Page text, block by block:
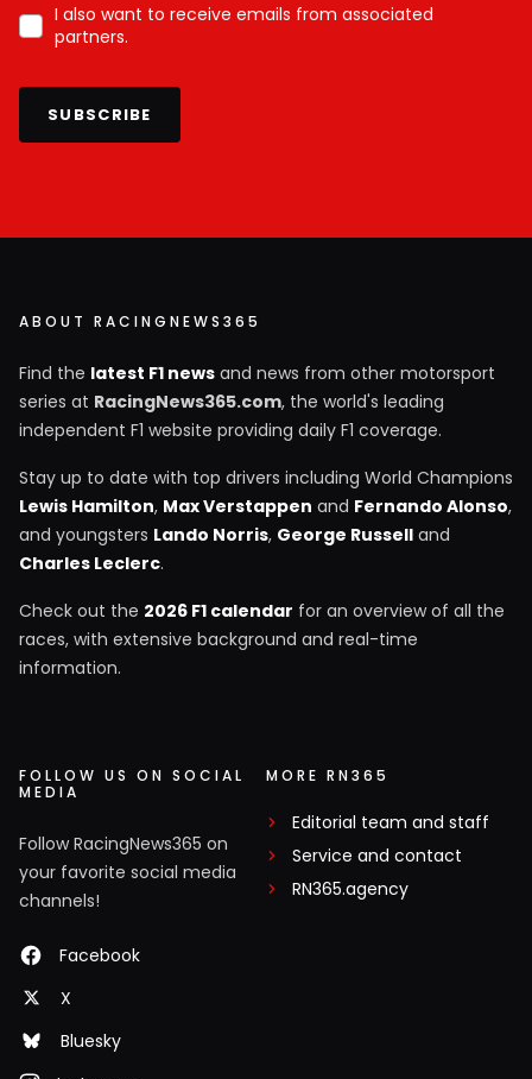
I also want to receive emails from associated
partners.
SUBSCRIBE
ABOUT RACINGNEWS365
Find the latest F1 news and news from other motorsport
series at RacingNews365.com, the world's leading
independent F1 website providing daily F1 coverage.
Stay up to date with top drivers including World Champions
Lewis Hamilton, Max Verstappen and Fernando Alonso,
and youngsters Lando Norris, George Russell and
Charles Leclerc.
Check out the 2026 F1 calendar for an overview of all the
races, with extensive background and real-time
information.
FOLLOW US ON SOCIAL
MEDIA
Follow RacingNews365 on
your favorite social media
channels!
Facebook
X
Bluesky
MORE RN365
Editorial team and staff
Service and contact
RN365.agency